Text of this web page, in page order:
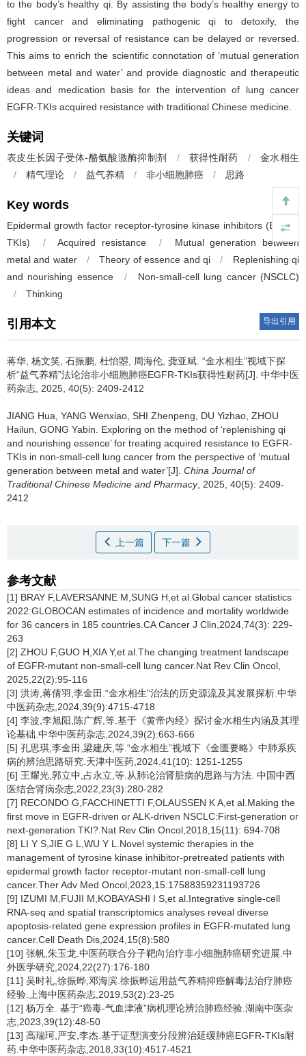
to the body’s healthy qi. By assisting the body’s healthy energy to
fight cancer and eliminating pathogenic qi to detoxify, the
progression or reversal of resistance can be delayed or reversed.
This aims to enrich the scientific connotation of ‘mutual generation
between metal and water’ and provide diagnostic and therapeutic
ideas and medication basis for the intervention of lung cancer
EGFR-TKIs acquired resistance with traditional Chinese medicine.
关键词
表皮生长因子受体-酪氨酸激酶抑制剂 / 获得性耐药 /
金水相生
/
精气理论 / 益气养精 / 非小细胞肺癌 / 思路
Key words
Epidermal growth factor receptor-tyrosine kinase inhibitors (EGFR-
TKIs)
/ Acquired resistance /
Mutual generation between
metal and water
/ Theory of essence and qi /
Replenishing qi
and nourishing essence
/
Non-small-cell lung cancer (NSCLC)
/
Thinking
引用本文 导出引用
蒋华, 杨文笑, 石振鹏, 杜怡曌, 周海伦, 龚亚斌. “金水相生”视域下探
析“益气养精”法论治非小细胞肺癌EGFR-TKIs获得性耐药[J]. 中华中医
药杂志, 2025, 40(5): 2409-2412
JIANG Hua, YANG Wenxiao, SHI Zhenpeng, DU Yizhao, ZHOU
Hailun, GONG Yabin. Exploring on the method of ‘replenishing qi
and nourishing essence’ for treating acquired resistance to EGFR-
TKIs in non-small-cell lung cancer from the perspective of ‘mutual
generation between metal and water’[J]. China Journal of
Traditional Chinese Medicine and Pharmacy, 2025, 40(5): 2409-
2412
上一篇 下一篇
参考文献
[1] BRAY F,LAVERSANNE M,SUNG H,et al.Global cancer statistics
2022:GLOBOCAN estimates of incidence and mortality worldwide
for 36 cancers in 185 countries.CA Cancer J Clin,2024,74(3): 229-
263
[2] ZHOU F,GUO H,XIA Y,et al.The changing treatment landscape
of EGFR-mutant non-small-cell lung cancer.Nat Rev Clin Oncol,
2025,22(2):95-116
[3] 洪涛,蒋倩羽,李金田.“金水相生”治法的历史源流及其发展探析.中华
中医药杂志,2024,39(9):4715-4718
[4] 李波,李旭阳,陈广辉,等.基于《黄帝内经》探讨金水相生内涵及其理
论基础.中华中医药杂志,2024,39(2):663-666
[5] 孔思琪,李金田,梁建庆,等.“金水相生”视域下《金匮要略》中肺系疾
病的辨治思路研究.天津中医药,2024,41(10): 1251-1255
[6] 王耀光,郭立中,占永立,等.从肺论治肾脏病的思路与方法. 中国中西
医结合肾病杂志,2022,23(3):280-282
[7] RECONDO G,FACCHINETTI F,OLAUSSEN K A,et al.Making the
first move in EGFR-driven or ALK-driven NSCLC:First-generation or
next-generation TKI?.Nat Rev Clin Oncol,2018,15(11): 694-708
[8] LI Y S,JIE G L,WU Y L.Novel systemic therapies in the
management of tyrosine kinase inhibitor-pretreated patients with
epidermal growth factor receptor-mutant non-small-cell lung
cancer.Ther Adv Med Oncol,2023,15:17588359231193726
[9] IZUMI M,FUJII M,KOBAYASHI I S,et al.Integrative single-cell
RNA-seq and spatial transcriptomics analyses reveal diverse
apoptosis-related gene expression profiles in EGFR-mutated lung
cancer.Cell Death Dis,2024,15(8):580
[10] 张帆,朱玉龙.中医药联合分子靶向治疗非小细胞肺癌研究进展.中
外医学研究,2024,22(27):176-180
[11] 吴时礼,徐振晔,邓海滨.徐振晔运用益气养精抑癌解毒法治疗肺癌
经验.上海中医药杂志,2019,53(2):23-25
[12] 杨万全. 基于“癌毒-气血津液”病机理论辨治肺癌经验.湖南中医杂
志,2023,39(12):48-50
[13] 高瑞珂,严安,李杰.基于证型演变分段辨治延缓肺癌EGFR-TKIs耐
药.中华中医药杂志,2018,33(10):4517-4521